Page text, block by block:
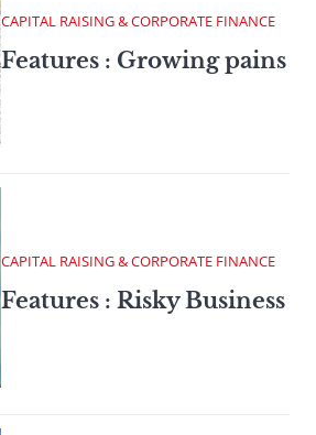
CAPITAL RAISING & CORPORATE FINANCE
Features : Growing pains
CAPITAL RAISING & CORPORATE FINANCE
Features : Risky Business